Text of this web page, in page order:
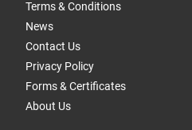
Terms & Conditions
News
Contact Us
Privacy Policy
Forms & Certificates
About Us